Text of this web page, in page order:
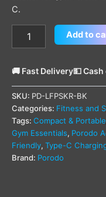
C.
Add to
🚚 Fast Delivery💵
SKU: PD-LFPSKR-BK
Categories: Fitness and
Tags: Compact & Portable
Gym Essentials, Porodo
Friendly, Type-C
Brand: Porodo